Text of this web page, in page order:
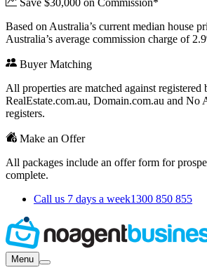
Save $30,000 on Commission*
Based on Australia’s current median house
Australia’s average commission charge of
Buyer Matching
All properties are matched against registered
RealEstate.com.au, Domain.com.au and No
registers.
Make an Offer
All packages include an offer form for
complete.
Call us 7 days a week1300 850 855
Menu